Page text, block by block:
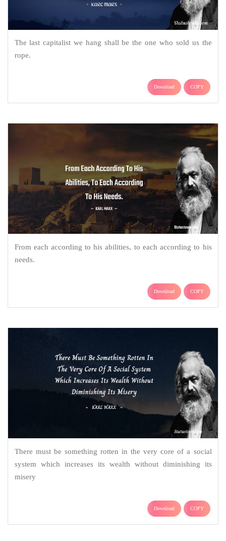
The last capitalist we hang shall be the one who sold us the
rope.
Download COPY
From each according to his abilities, to each according to his
needs.
Download COPY
There must be something rotten in the very core of a social
system which increases its wealth without diminishing its
misery
Download COPY